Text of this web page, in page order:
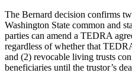
The Bernard decision confirms
Washington State common and
parties can amend a TEDRA
regardless of whether that
and (2) revocable living trusts
beneficiaries until the trustor’s